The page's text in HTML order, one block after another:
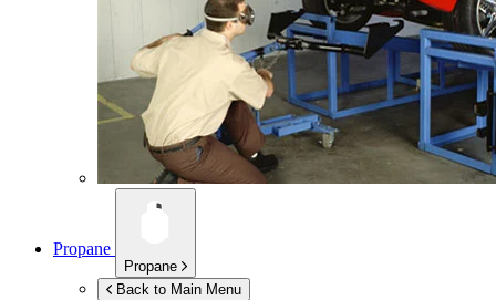
Propane
Propane
Back to Main Menu